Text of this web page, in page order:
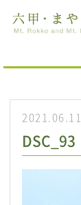
2021.06.11
DSC_93